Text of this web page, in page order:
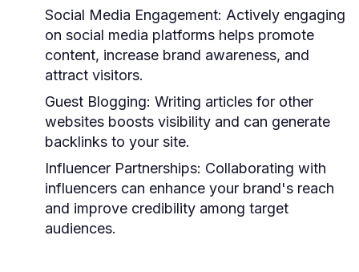
Social Media Engagement: Actively engaging
on social media platforms helps promote
content, increase brand awareness, and
attract visitors.
Guest Blogging: Writing articles for other
websites boosts visibility and can generate
backlinks to your site.
Influencer Partnerships: Collaborating with
influencers can enhance your brand's reach
and improve credibility among target
audiences.